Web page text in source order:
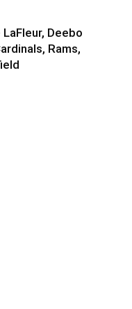
Deebo
Rams,